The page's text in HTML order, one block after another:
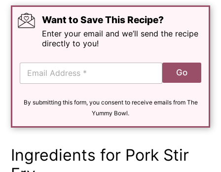
Want to Save This Recipe?
Enter your email and we’ll send the recipe
directly to you!
E
a
Go
By submitting this form, you consent to receive emails from The
Yummy Bowl.
Ingredients for Pork Stir